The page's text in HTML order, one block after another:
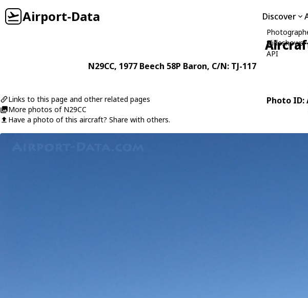
Airport-Data Discover
Slideshows
API
N29CC, 1977 Beech 58P Baron, C/N: TJ-117
Links to this page and other related pages
More photos of N29CC
Have a photo of this aircraft? Share with others.
Photo ID: